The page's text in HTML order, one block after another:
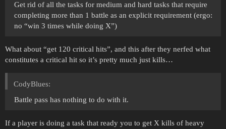
Get rid of all the tasks for medium and hard tasks that require
completing more than 1 battle as an explicit requirement (ergo:
no “win 3 times while doing X”)
What about “get 120 critical hits”, and this after they nerfed what
constitutes a critical hit so it’s pretty much just kills…
CodyBlues:
Battle pass has nothing to do with it.
If a player is doing a task that ready you to get X kills of heavy